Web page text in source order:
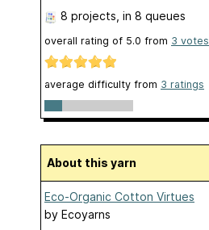
8 projects , in 8 queues
overall rating of 5.0 from 3 votes
average difficulty from 3 ratings
About this yarn
Eco-Organic Cotton Virtues
by Ecoyarns